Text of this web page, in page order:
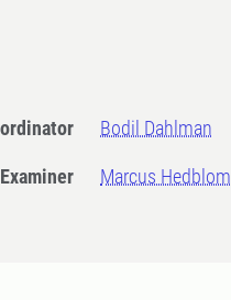
Bodil Dahlman
Examiner Marcus Hedblom